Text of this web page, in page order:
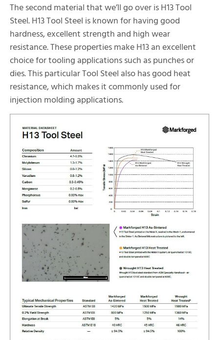
The second material that we’ll go over is H13 Tool
Steel. H13 Tool Steel is known for having good
hardness, excellent strength and high wear
resistance. These properties make H13 an excellent
choice for tooling applications such as punches or
dies. This particular Tool Steel also has good heat
resistance, which makes it commonly used for
injection molding applications.